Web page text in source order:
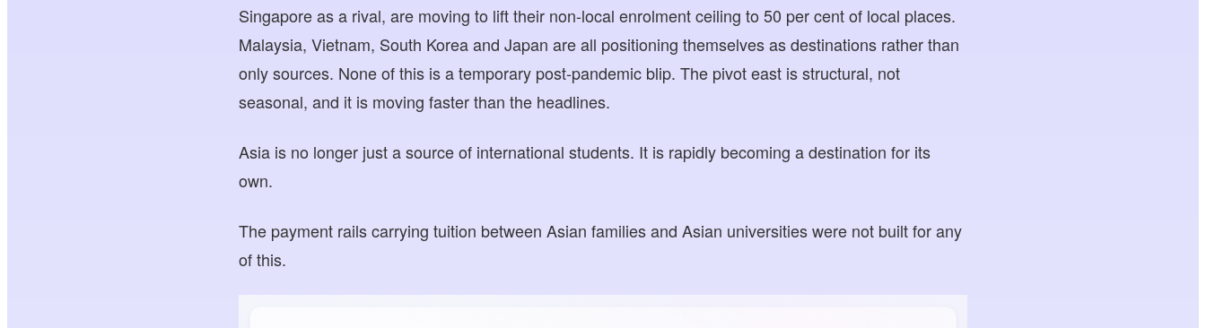
Singapore as a rival, are moving to lift their non-local enrolment ceiling to 50 per cent of local places.
Malaysia, Vietnam, South Korea and Japan are all positioning themselves as destinations rather than
only sources. None of this is a temporary post-pandemic blip. The pivot east is structural, not
seasonal, and it is moving faster than the headlines.
Asia is no longer just a source of international students. It is rapidly becoming a destination for its
own.
The payment rails carrying tuition between Asian families and Asian universities were not built for any
of this.